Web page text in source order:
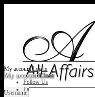
My accountLog in
Follow Us
Facebook
My accountClose
Username